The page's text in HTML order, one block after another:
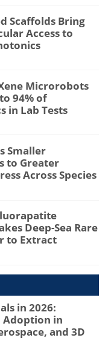
Scaffolds Bring
Access to
Microrobots
94% of
in Lab Tests
Smaller
to Greater
Across Species
Deep-Sea Rare
to Extract
in 2026:
Adoption in
and 3D